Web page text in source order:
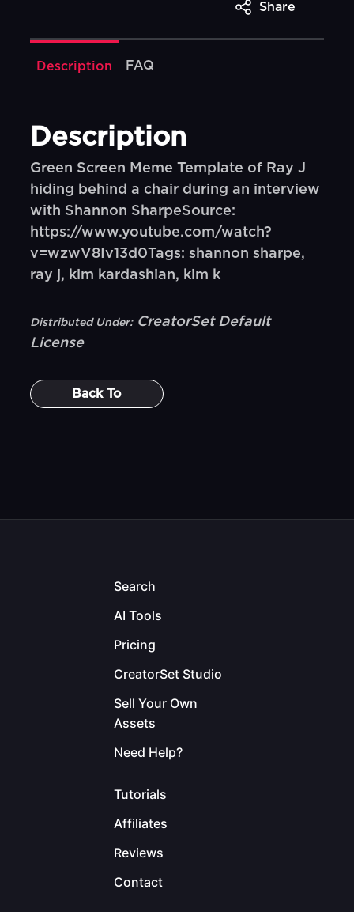
Share
Description FAQ
Description
Green Screen Meme Template of Ray J
hiding behind a chair during an interview
with Shannon SharpeSource:
https://www.youtube.com/watch?
v=wzwV8Iv13d0Tags: shannon sharpe,
ray j, kim kardashian, kim k
Distributed Under: CreatorSet Default
License
Back To
Search
AI Tools
Pricing
CreatorSet Studio
Sell Your Own
Assets
Need Help?
Tutorials
Affiliates
Reviews
Contact